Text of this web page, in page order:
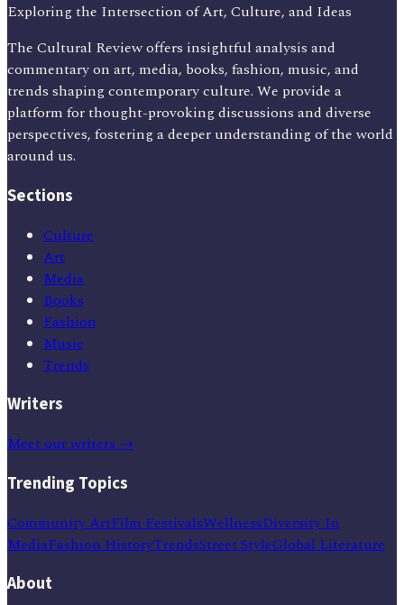
Exploring the Intersection of Art, Culture, and Ideas
The Cultural Review offers insightful analysis and
commentary on art, media, books, fashion, music, and
trends shaping contemporary culture. We provide a
platform for thought-provoking discussions and diverse
perspectives, fostering a deeper understanding of the world
around us.
Sections
Culture
Art
Media
Books
Fashion
Music
Trends
Writers
Meet our writers →
Trending Topics
Community ArtFilm FestivalsWellnessDiversity In
MediaFashion HistoryTrendsStreet StyleGlobal Literature
About